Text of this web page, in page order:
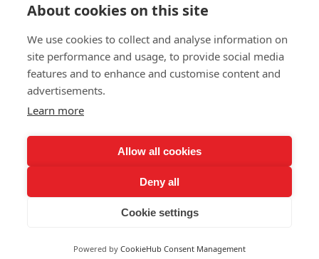
About cookies on this site
We use cookies to collect and analyse information on
site performance and usage, to provide social media
features and to enhance and customise content and
advertisements.
Learn more
Allow all cookies
Deny all
Cookie settings
Powered by CookieHub Consent Management